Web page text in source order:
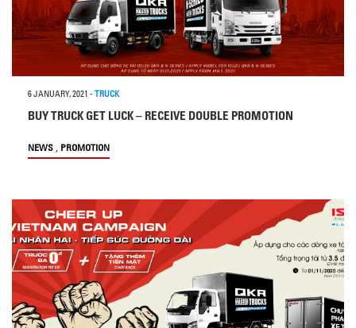
6 JANUARY, 2021 - TRUCK
BUY TRUCK GET LUCK – RECEIVE DOUBLE PROMOTION
NEWS , PROMOTION